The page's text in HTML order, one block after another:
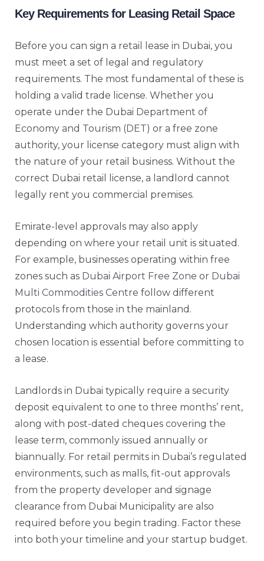
Key Requirements for Leasing Retail Space
Before you can sign a retail lease in Dubai, you
must meet a set of legal and regulatory
requirements. The most fundamental of these is
holding a valid trade license. Whether you
operate under the Dubai Department of
Economy and Tourism (DET) or a free zone
authority, your license category must align with
the nature of your retail business. Without the
correct Dubai retail license, a landlord cannot
legally rent you commercial premises.
Emirate-level approvals may also apply
depending on where your retail unit is situated.
For example, businesses operating within free
zones such as Dubai Airport Free Zone or Dubai
Multi Commodities Centre follow different
protocols from those in the mainland.
Understanding which authority governs your
chosen location is essential before committing to
a lease.
Landlords in Dubai typically require a security
deposit equivalent to one to three months’ rent,
along with post-dated cheques covering the
lease term, commonly issued annually or
biannually. For retail permits in Dubai’s regulated
environments, such as malls, fit-out approvals
from the property developer and signage
clearance from Dubai Municipality are also
required before you begin trading. Factor these
into both your timeline and your startup budget.